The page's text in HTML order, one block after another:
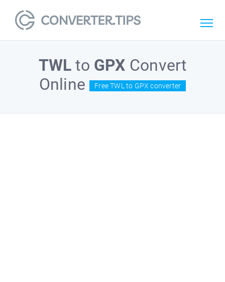
TWL to GPX Convert
Online
Free TWL to GPX converter